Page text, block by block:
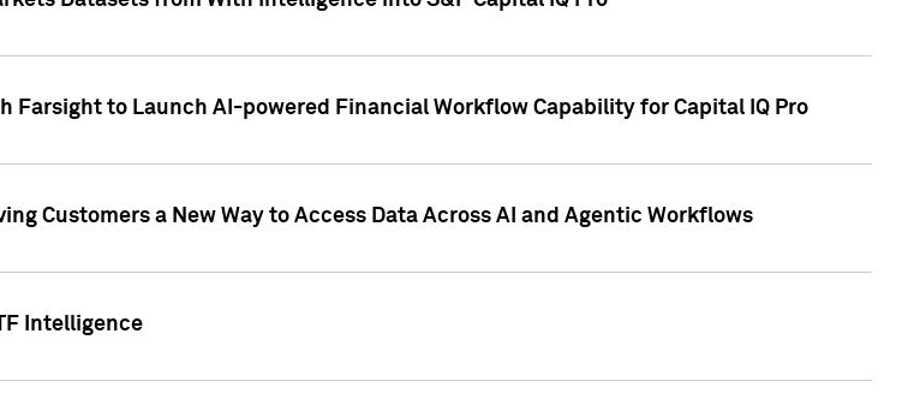
Farsight to Launch AI-powered Financial Workflow Capability for Capital IQ Pro
Customers a New Way to Access Data Across AI and Agentic Workflows
Intelligence